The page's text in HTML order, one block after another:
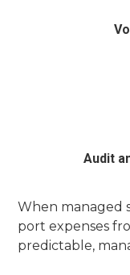
Audit
When managed
port expenses
predictable,